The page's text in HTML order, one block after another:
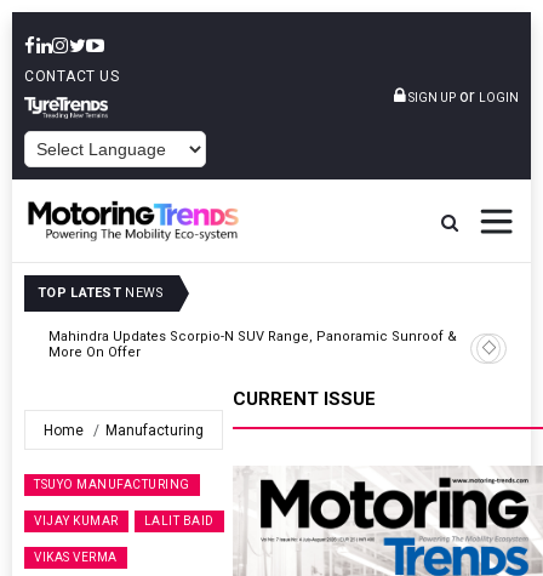
CONTACT US
SIGN UP or LOGIN
TOP LATEST NEWS
Ather Energy’s New Mass Market E-Scooter Called Konarc, Launch
On 29 August
Home Manufacturing
TSUYO MANUFACTURING
VIJAY KUMAR LALIT BAID
VIKAS VERMA
CURRENT ISSUE